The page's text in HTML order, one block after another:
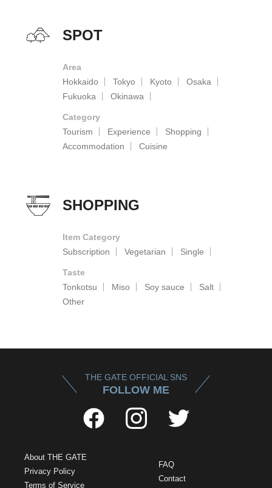
SPOT
Area
Hokkaido
Tokyo Kyoto
Osaka
Fukuoka
Okinawa
Category
Tourism
Experience
Shopping
Accommodation
Cuisine
SHOPPING
Item Category
Subscription
Vegetarian Single
Taste
Tonkotsu
Miso Soy sauce
Salt
Other
THE GATE OFFICIAL SNS
FOLLOW ME
About THE GATE
Privacy Policy
Terms of Service
FAQ
Contact